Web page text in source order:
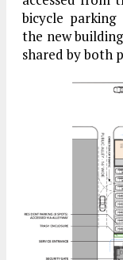
bicycle
the new
shared by both